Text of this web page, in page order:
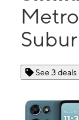
See 3 deals